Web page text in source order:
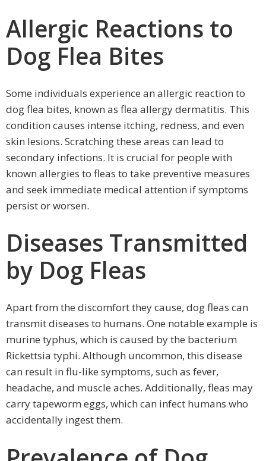
Allergic Reactions to
Dog Flea Bites
Some individuals experience an allergic reaction to
dog flea bites, known as flea allergy dermatitis. This
condition causes intense itching, redness, and even
skin lesions. Scratching these areas can lead to
secondary infections. It is crucial for people with
known allergies to fleas to take preventive measures
and seek immediate medical attention if symptoms
persist or worsen.
Diseases Transmitted
by Dog Fleas
Apart from the discomfort they cause, dog fleas can
transmit diseases to humans. One notable example is
murine typhus, which is caused by the bacterium
Rickettsia typhi. Although uncommon, this disease
can result in flu-like symptoms, such as fever,
headache, and muscle aches. Additionally, fleas may
carry tapeworm eggs, which can infect humans who
accidentally ingest them.